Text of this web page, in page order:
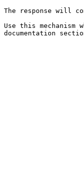
The response will
Use this